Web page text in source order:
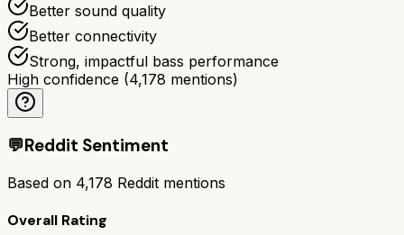
Better sound quality
Better connectivity
Strong, impactful bass performance
High confidence (4,178 mentions)
💬Reddit Sentiment
Based on 4,178 Reddit mentions
Overall Rating